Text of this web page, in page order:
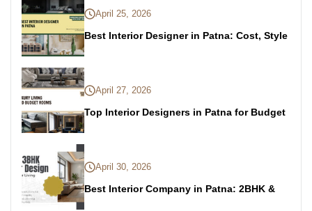
April 25, 2026
Best Interior Designer in Patna: Cost, Style
April 27, 2026
Top Interior Designers in Patna for Budget
April 30, 2026
Best Interior Company in Patna: 2BHK &